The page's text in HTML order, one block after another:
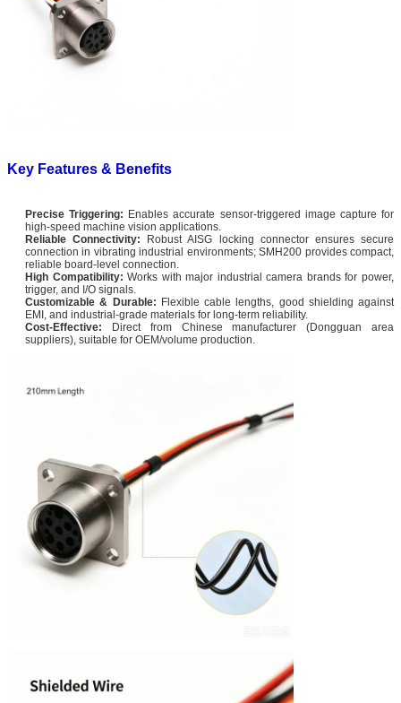
Key Features & Benefits
Precise Triggering: Enables accurate sensor-triggered image capture for
high-speed machine vision applications.
Reliable Connectivity: Robust AISG locking connector ensures secure
connection in vibrating industrial environments; SMH200 provides compact,
reliable board-level connection.
High Compatibility:Works with major industrial camera brands for power,
trigger, and I/O signals.
Customizable & Durable: Flexible cable lengths, good shielding against
EMI, and industrial-grade materials for long-term reliability.
Cost-Effective: Direct from Chinese manufacturer (Dongguan area
suppliers), suitable for OEM/volume production.